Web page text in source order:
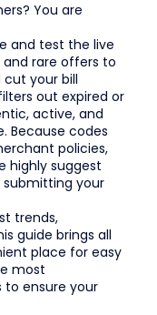
You are
and test the live
rare offers to
your bill
out expired or
active, and
Because codes
policies,
highly suggest
your
trends,
guide brings all
place for easy
most
ensure your